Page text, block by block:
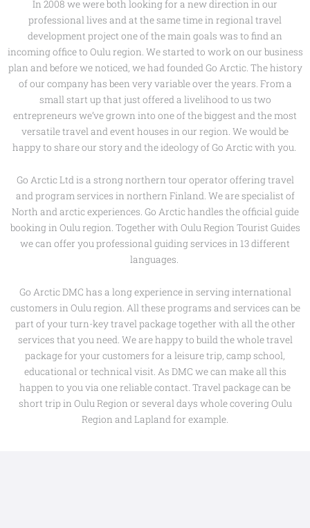
In 2008 we were both looking for a new direction in our
professional lives and at the same time in regional travel
development project one of the main goals was to find an
incoming office to Oulu region. We started to work on our business
plan and before we noticed, we had founded Go Arctic. The history
of our company has been very variable over the years. From a
small start up that just offered a livelihood to us two
entrepreneurs we’ve grown into one of the biggest and the most
versatile travel and event houses in our region. We would be
happy to share our story and the ideology of Go Arctic with you.
Go Arctic Ltd is a strong northern tour operator offering travel
and program services in northern Finland. We are specialist of
North and arctic experiences. Go Arctic handles the official guide
booking in Oulu region. Together with Oulu Region Tourist Guides
we can offer you professional guiding services in 13 different
languages.
Go Arctic DMC has a long experience in serving international
customers in Oulu region. All these programs and services can be
part of your turn-key travel package together with all the other
services that you need. We are happy to build the whole travel
package for your customers for a leisure trip, camp school,
educational or technical visit. As DMC we can make all this
happen to you via one reliable contact. Travel package can be
short trip in Oulu Region or several days whole covering Oulu
Region and Lapland for example.